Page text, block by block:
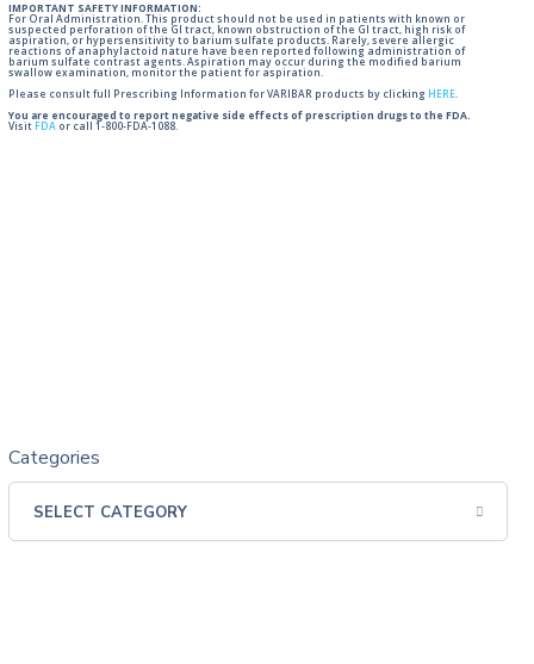
IMPORTANT SAFETY INFORMATION:
For Oral Administration. This product should not be used in patients with known or
suspected perforation of the GI tract, known obstruction of the GI tract, high risk of
aspiration, or hypersensitivity to barium sulfate products. Rarely, severe allergic
reactions of anaphylactoid nature have been reported following administration of
barium sulfate contrast agents. Aspiration may occur during the modified barium
swallow examination, monitor the patient for aspiration.
Please consult full Prescribing Information for VARIBAR products by clicking HERE.
You are encouraged to report negative side effects of prescription drugs to the FDA.
Visit FDA or call 1-800-FDA-1088.
Categories